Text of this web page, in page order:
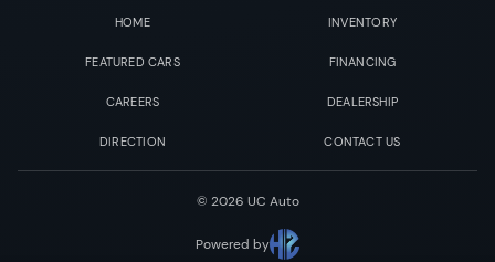
HOME INVENTORY
FEATURED CARS FINANCING
CAREERS DEALERSHIP
DIRECTION CONTACT US
© 2026 UC Auto
Powered by